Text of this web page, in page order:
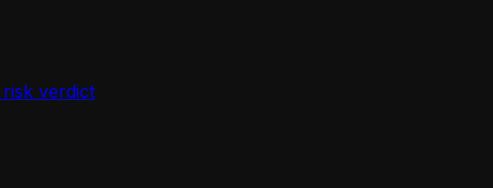
verdict